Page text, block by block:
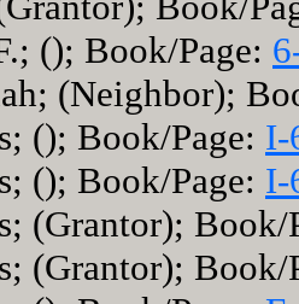
(); Book/Page:
(Neighbor);
(); Book/Page: I-
(); Book/Page: I-
(Grantor);
(Grantor);